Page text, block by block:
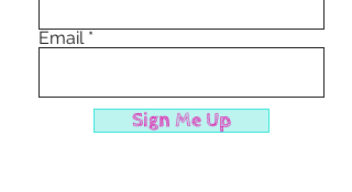
Email
Sign Me Up